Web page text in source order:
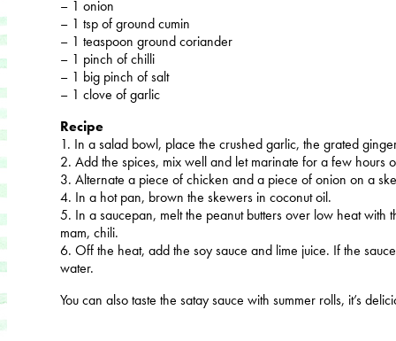
– 1 onion
– 1 tsp of ground cumin
– 1 teaspoon ground coriander
– 1 pinch of chilli
– 1 big pinch of salt
– 1 clove of garlic
Recipe
1. In a salad bowl, place the crushed garlic, the grated
2. Add the spices, mix well and let marinate for a few hours
3. Alternate a piece of chicken and a piece of onion on a
4. In a hot pan, brown the skewers in coconut oil.
5. In a saucepan, melt the peanut butters over low heat with
mam, chili.
6. Off the heat, add the soy sauce and lime juice. If the
water.
You can also taste the satay sauce with summer rolls, it’s